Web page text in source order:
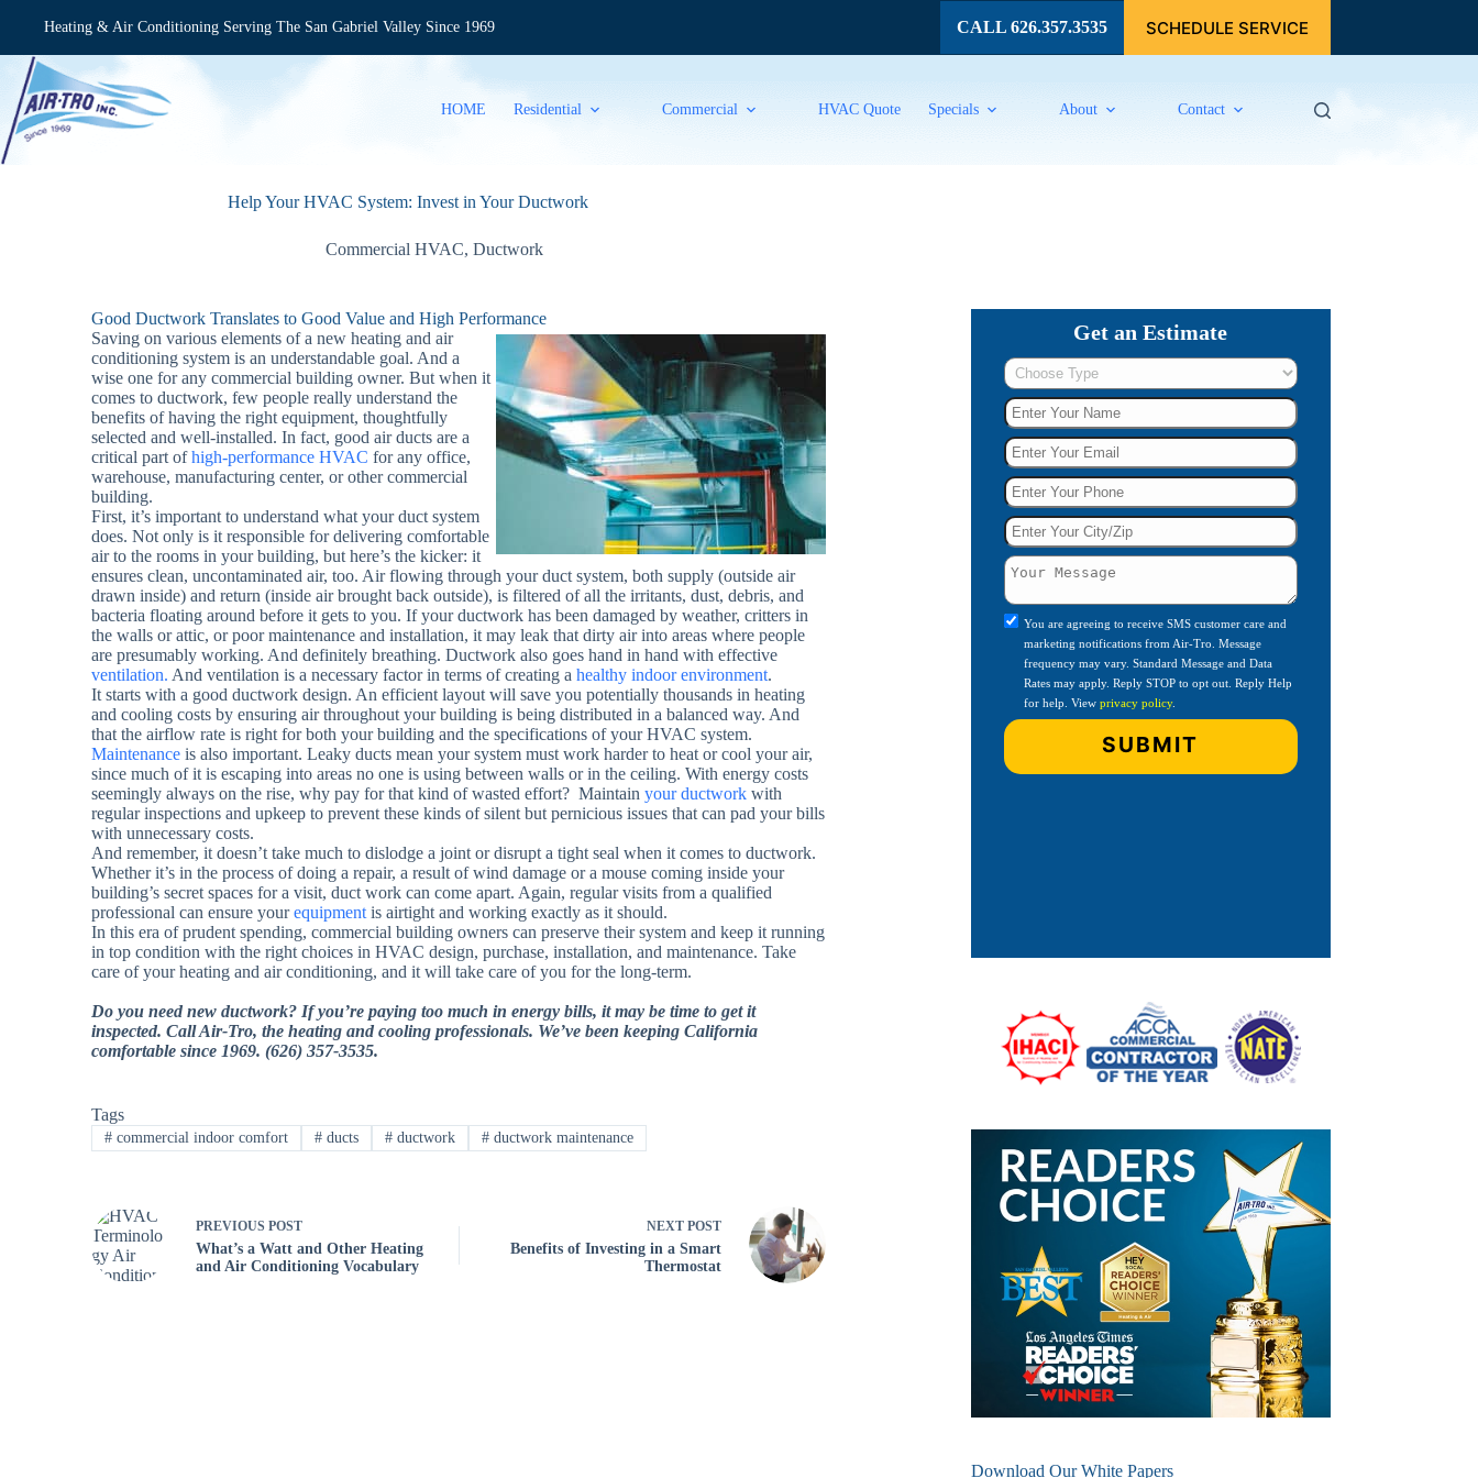
Heating & Air Conditioning Serving The San Gabriel Valley Since 1969 CALL 626.357.3535 SCHEDULE SERVICE
HOME Residential Commercial HVAC Quote Specials About Contact
Help Your HVAC System: Invest in Your Ductwork
Commercial HVAC, Ductwork
Good Ductwork Translates to Good Value and High Performance
Saving on various elements of a new heating and air
conditioning system is an understandable goal. And a
wise one for any commercial building owner. But when it
comes to ductwork, few people really understand the
benefits of having the right equipment, thoughtfully
selected and well-installed. In fact, good air ducts are a
critical part ofhigh-performance HVAC for any office,
warehouse, manufacturing center, or other commercial
building.
First, it’s important to understand what your duct system
does. Not only is it responsible for delivering comfortable
air to the rooms in your building, but here’s the kicker: it
ensures clean, uncontaminated air, too. Air flowing through your duct system, both supply (outside air
drawn inside) and return (inside air brought back outside), is filtered of all the irritants, dust, debris, and
bacteria floating around before it gets to you. If your ductwork has been damaged by weather, critters in
the walls or attic, or poor maintenance and installation, it may leak that dirty air into areas where people
are presumably working. And definitely breathing. Ductwork also goes hand in hand with effective
ventilation. And ventilation is a necessary factor in terms of creating ahealthy indoor environment.
It starts with a good ductwork design. An efficient layout will save you potentially thousands in heating
and cooling costs by ensuring air throughout your building is being distributed in a balanced way. And
that the airflow rate is right for both your building and the specifications of your HVAC system.
Maintenance is also important. Leaky ducts mean your system must work harder to heat or cool your air,
since much of it is escaping into areas no one is using between walls or in the ceiling. With energy costs
seemingly always on the rise, why pay for that kind of wasted effort? Maintainyour ductwork with
regular inspections and upkeep to prevent these kinds of silent but pernicious issues that can pad your bills
with unnecessary costs.
And remember, it doesn’t take much to dislodge a joint or disrupt a tight seal when it comes to ductwork.
Whether it’s in the process of doing a repair, a result of wind damage or a mouse coming inside your
building’s secret spaces for a visit, duct work can come apart. Again, regular visits from a qualified
professional can ensure yourequipment is airtight and working exactly as it should.
In this era of prudent spending, commercial building owners can preserve their system and keep it running
in top condition with the right choices in HVAC design, purchase, installation, and maintenance. Take
care of your heating and air conditioning, and it will take care of you for the long-term.
Do you need new ductwork? If you’re paying too much in energy bills, it may be time to get it
inspected. Call Air-Tro, the heating and cooling professionals. We’ve been keeping California
comfortable since 1969. (626) 357-3535.
Tags
# commercial indoor comfort # ducts #ductwork #ductwork maintenance
PREVIOUSPOST
What’s a Watt and Other Heating
and Air Conditioning Vocabulary
NEXTPOST
Benefits of Investing in a Smart
Thermostat
Get an Estimate
You are agreeing to receive SMS customer care and
marketing notifications from Air-Tro. Message
frequency may vary. Standard Message and Data
Rates may apply. Reply STOP to opt out. Reply Help
for help. Viewprivacy policy.
Download Our White Papers